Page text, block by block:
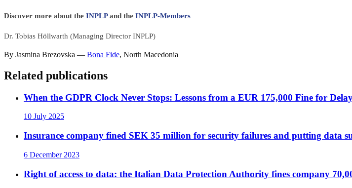
Discover more about the INPLPand the INPLP-Members
Dr. Tobias Höllwarth (Managing Director INPLP)
By Jasmina Brezovska — Bona Fide, North Macedonia
Related publications
When the GDPR Clock Never Stops: Lessons from a EUR 175,000 Fine for
10 July 2025
Insurance company fined SEK 35 million for security failures and putting data
6 December 2023
Right of access to data: the Italian Data Protection Authority fines company